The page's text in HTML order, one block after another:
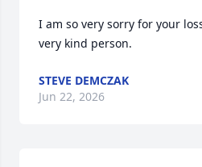
I am so very sorry for your
very kind person.
STEVE DEMCZAK
Jun 22, 2026